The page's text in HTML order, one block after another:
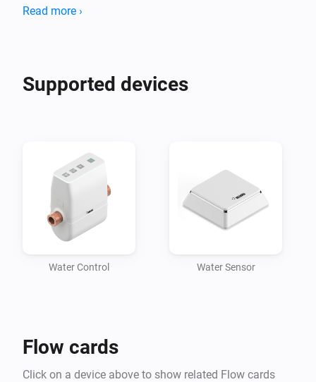
limescale or frost. It is no surprise that water damage
impact of water damage by reliably intervening before
the worst happens.
Read more ›
Supported devices
Water Control Water Sensor
Flow cards
Click on a device above to show related Flow cards